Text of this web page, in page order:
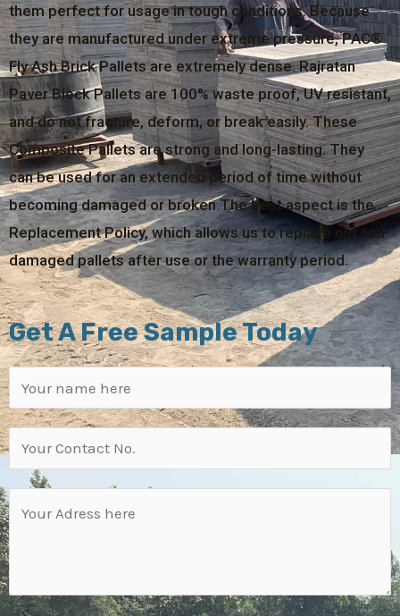
them perfect for usage in tough conditions. Because
they are manufactured under extreme pressure, PAC®
Fly Ash Brick Pallets are extremely dense. Rajratan
Paver Block Pallets are 100% waste proof, UV resistant,
and do not fracture, deform, or break easily. These
Composite Pallets are strong and long-lasting. They
can be used for an extended period of time without
becoming damaged or broken.The best aspect is the
Replacement Policy, which allows us to replace old and
damaged pallets after use or the warranty period.
Get A Free Sample Today